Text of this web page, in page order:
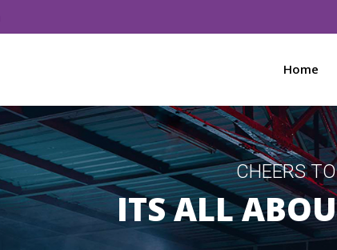
Home
CHEERS
ITS ALL